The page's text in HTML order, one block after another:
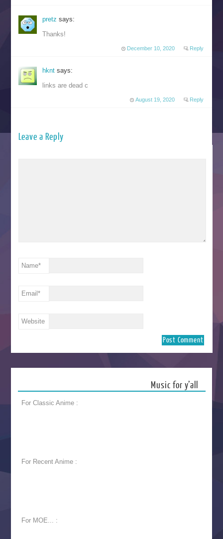
pretzsays:
Thanks!
December 10, 2020 Reply
hkntsays:
links are dead c
August 19, 2020 Reply
Leave a Reply
Name*
Email*
Website
Music for y’all
For Classic Anime :
For Recent Anime :
For MOE... :